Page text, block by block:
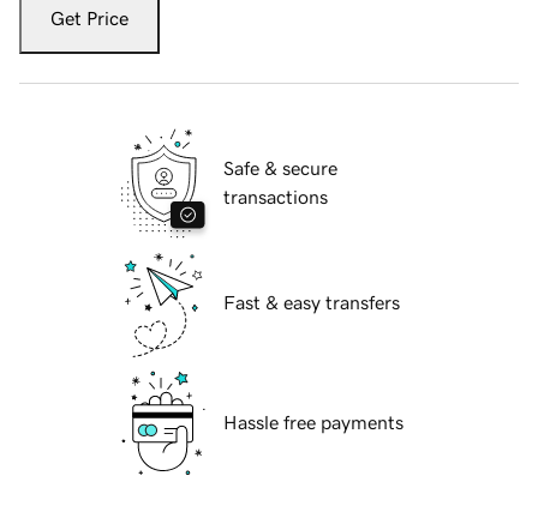
Get Price
Safe & secure
transactions
Fast & easy transfers
Hassle free payments